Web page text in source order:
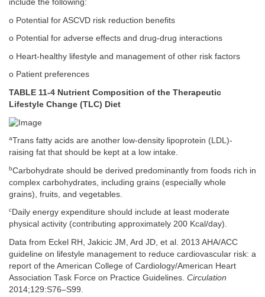
include the following:
o Potential for ASCVD risk reduction benefits
o Potential for adverse effects and drug-drug interactions
o Heart-healthy lifestyle and management of other risk factors
o Patient preferences
TABLE 11-4 Nutrient Composition of the Therapeutic
Lifestyle Change (TLC) Diet
aTrans fatty acids are another low-density lipoprotein (LDL)-
raising fat that should be kept at a low intake.
bCarbohydrate should be derived predominantly from foods rich in
complex carbohydrates, including grains (especially whole
grains), fruits, and vegetables.
cDaily energy expenditure should include at least moderate
physical activity (contributing approximately 200 Kcal/day).
Data from Eckel RH, Jakicic JM, Ard JD, et al. 2013 AHA/ACC
guideline on lifestyle management to reduce cardiovascular risk: a
report of the American College of Cardiology/American Heart
Association Task Force on Practice Guidelines. Circulation
2014;129:S76–S99.